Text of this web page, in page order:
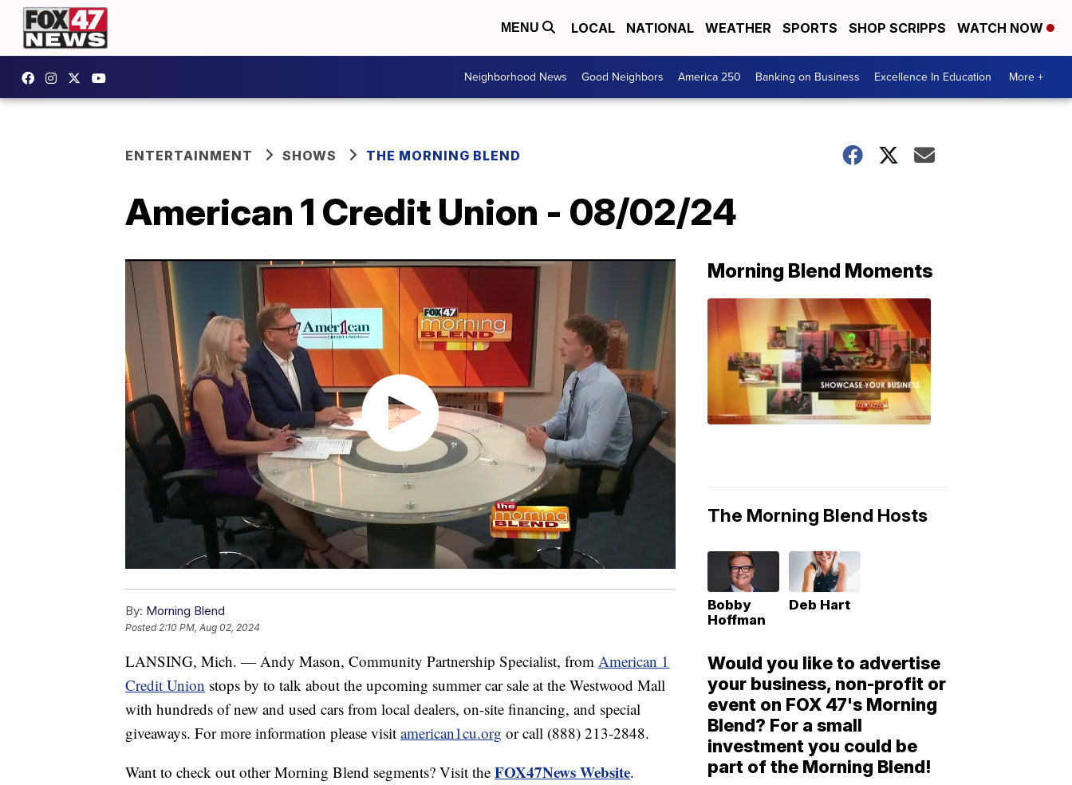
MENU LOCAL NATIONAL WEATHER SPORTS SHOP SCRIPPS WATCH NOW
Neighborhood News Good Neighbors America 250 Banking on Business Excellence In Education More +
ENTERTAINMENT SHOWS THE MORNING BLEND
American 1 Credit Union - 08/02/24
By: Morning Blend
Posted2:10 PM, Aug 02, 2024
LANSING, Mich. — Andy Mason, Community Partnership Specialist, from American 1
Credit Union stops by to talk about the upcoming summer car sale at the Westwood Mall
with hundreds of new and used cars from local dealers, on-site financing, and special
giveaways. For more information please visit american1cu.org or call (888) 213-2848.
Want to check out other Morning Blend segments? Visit the FOX47News Website.
Morning Blend Moments
The Morning Blend Hosts
Bobby
Hoffman
Deb Hart
Would you like to advertise
your business, non-profit or
event on FOX 47's Morning
Blend? For a small
investment you could be
part of the Morning Blend!